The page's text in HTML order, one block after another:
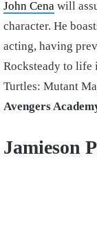
John Cena will
character. He
acting, having
Rocksteady to life
Turtles: Mutant
Avengers
Jamieson